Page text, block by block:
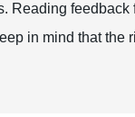
Reading
in mind that